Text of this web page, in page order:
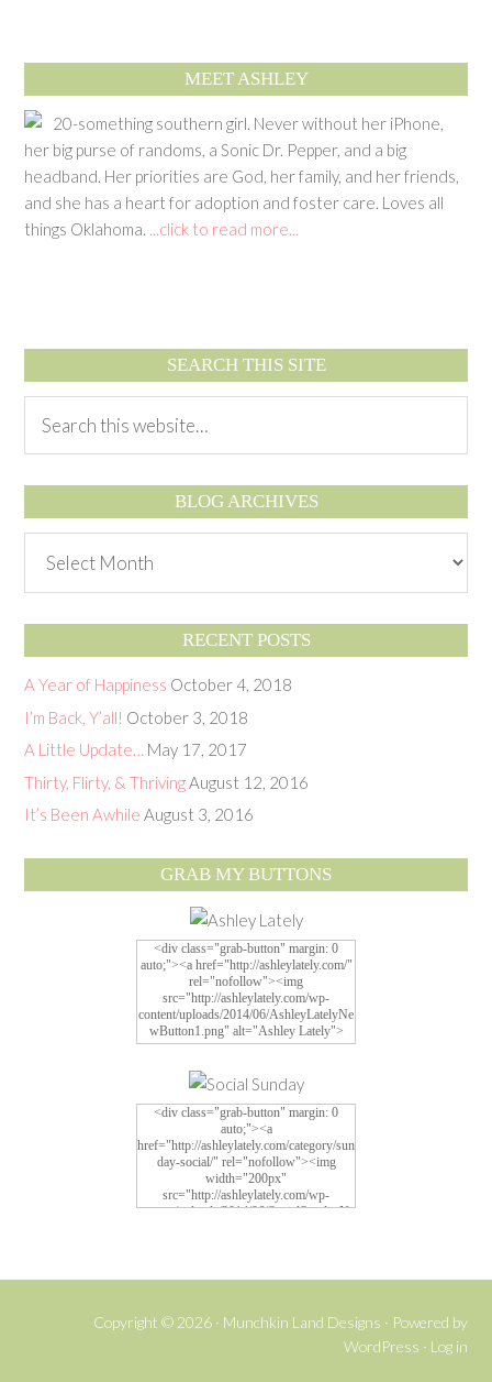
MEET ASHLEY
20-something southern girl. Never without her iPhone,
her big purse of randoms, a Sonic Dr. Pepper, and a big
headband. Her priorities are God, her family, and her friends,
and she has a heart for adoption and foster care. Loves all
things Oklahoma. ...click to read more...
SEARCH THIS SITE
BLOG ARCHIVES
RECENT POSTS
A Year of Happiness October 4, 2018
I’m Back, Y’all! October 3, 2018
A Little Update… May 17, 2017
Thirty, Flirty, & ThrivingAugust 12, 2016
It’s Been Awhile August 3, 2016
GRAB MY BUTTONS
<div class="grab-button" margin: 0
auto;"><a href="http://ashleylately.com/"
rel="nofollow"><img
src="http://ashleylately.com/wp-
content/uploads/2014/06/AshleyLatelyNe
wButton1.png" alt="Ashley Lately">
<div class="grab-button" margin: 0
auto;"><a
href="http://ashleylately.com/category/sun
day-social/" rel="nofollow"><img
width="200px"
src="http://ashleylately.com/wp-
content/uploads/2014/06/SocialSundayNe
Copyright © 2026 · Munchkin Land Designs · Powered by
WordPress · Log in